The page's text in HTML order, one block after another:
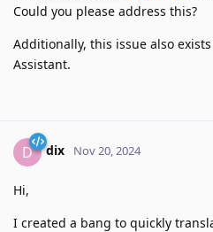
Could you please address this?
Additionally, this issue also
Assistant.
D dix Nov 20, 2024
Hi,
I created a bang to quickly